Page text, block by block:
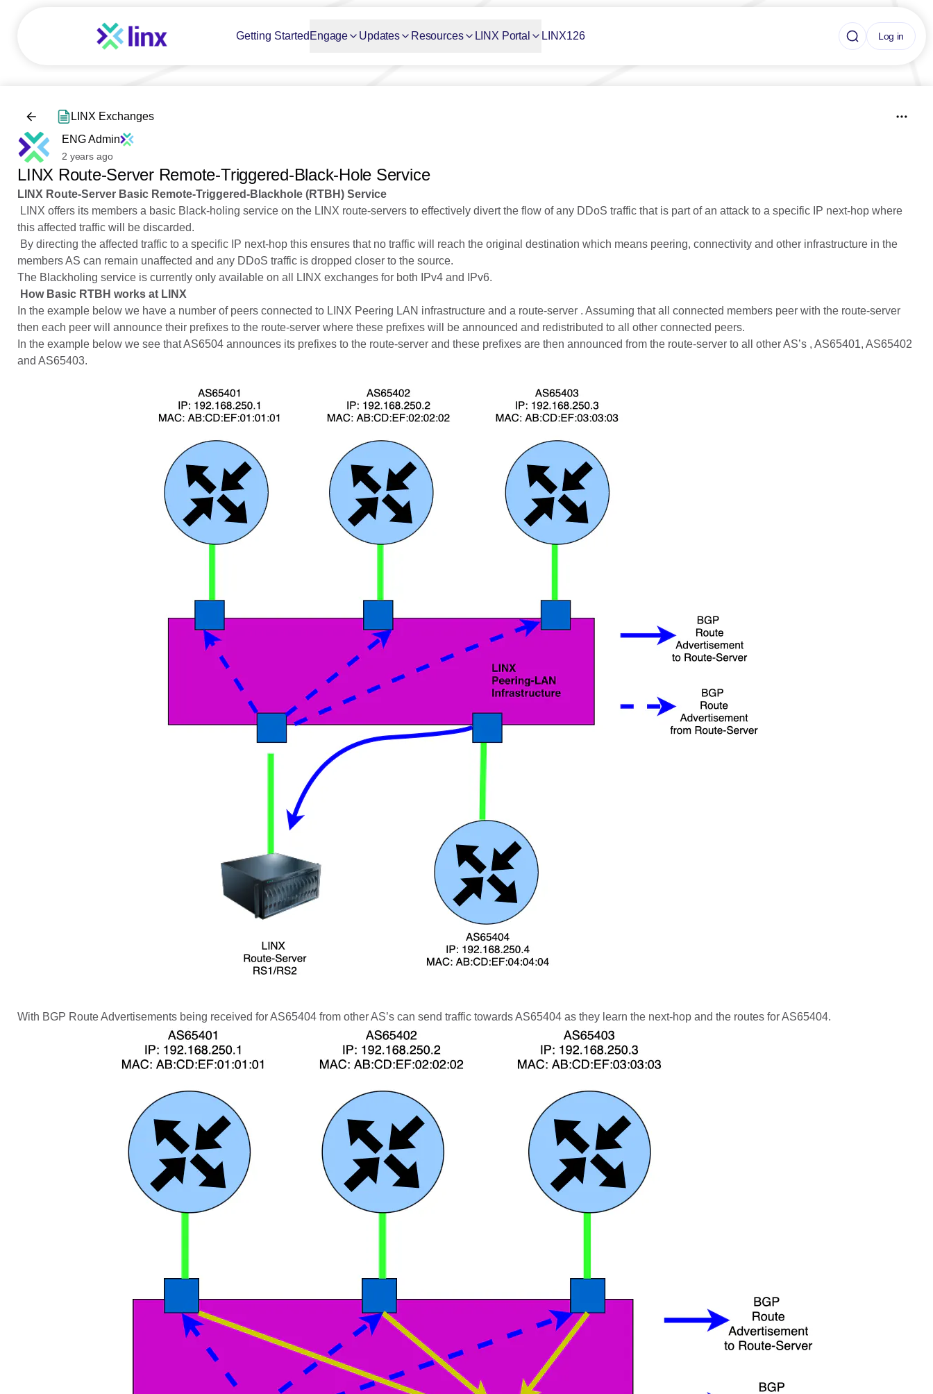
Getting Started Engage Updates Resources LINX Portal LINX126 Log in
LINX Exchanges
ENG Admin
2 years ago
LINX Route-Server Remote-Triggered-Black-Hole Service
LINX Route-Server Basic Remote-Triggered-Blackhole (RTBH) Service
LINX offers its members a basic Black-holing service on the LINX route-servers to effectively divert the flow of any DDoS traffic that is part of an attack to a specific IP next-hop where
this affected traffic will be discarded.
By directing the affected traffic to a specific IP next-hop this ensures that no traffic will reach the original destination which means peering, connectivity and other infrastructure in the
members AS can remain unaffected and any DDoS traffic is dropped closer to the source.
The Blackholing service is currently only available on all LINX exchanges for both IPv4 and IPv6.
How Basic RTBH works at LINX
In the example below we have a number of peers connected to LINX Peering LAN infrastructure and a route-server . Assuming that all connected members peer with the route-server
then each peer will announce their prefixes to the route-server where these prefixes will be announced and redistributed to all other connected peers.
In the example below we see that AS6504 announces its prefixes to the route-server and these prefixes are then announced from the route-server to all other AS’s , AS65401, AS65402
and AS65403.
With BGP Route Advertisements being received for AS65404 from other AS’s can send traffic towards AS65404 as they learn the next-hop and the routes for AS65404.